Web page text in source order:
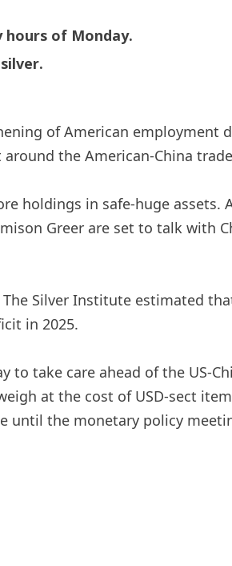
hours of Monday.
of American employment
the American-China
holdings in safe-huge assets.
Greer are set to talk with
Silver Institute estimated
in 2025.
to take care ahead of the US-
at the cost of USD-sect
until the monetary policy